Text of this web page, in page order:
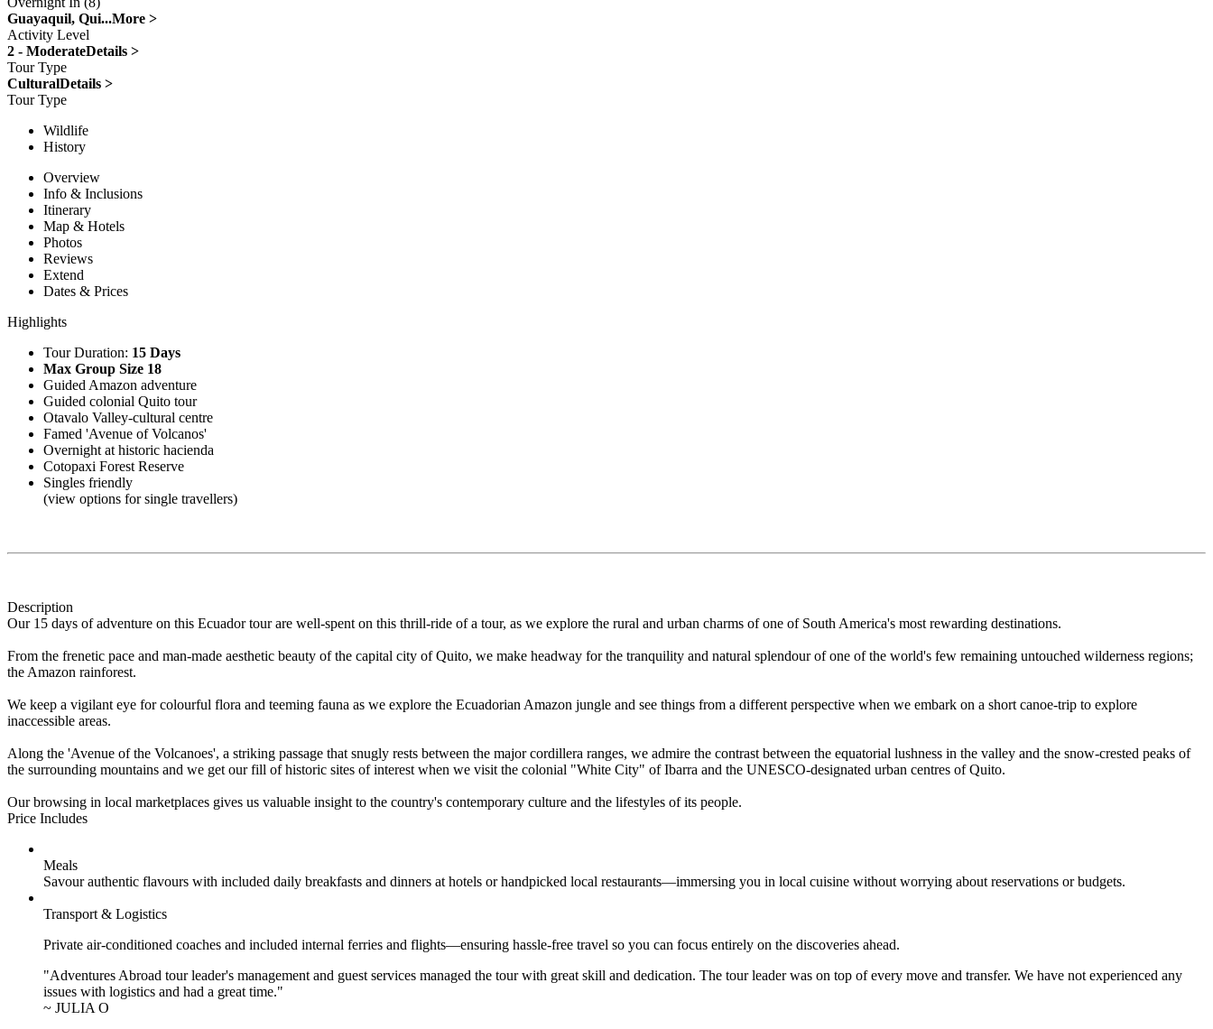
Guayaquil, Qui...More >
Activity Level
2 - ModerateDetails >
Tour Type
CulturalDetails >
Tour Type
Wildlife
History
Overview
Info & Inclusions
Itinerary
Map & Hotels
Photos
Reviews
Extend
Dates & Prices
Highlights
Tour Duration: 15 Days
Max Group Size 18
Guided Amazon adventure
Guided colonial Quito tour
Otavalo Valley-cultural centre
Famed 'Avenue of Volcanos'
Overnight at historic hacienda
Cotopaxi Forest Reserve
Singles friendly
(view options for single travellers)
Description
Our 15 days of adventure on this Ecuador tour are well-spent on this thrill-ride of a tour, as we explore the rural and urban charms of one of South America's most rewarding destinations.
From the frenetic pace and man-made aesthetic beauty of the capital city of Quito, we make headway for the tranquility and natural splendour of one of the world's few remaining untouched wilderness regions;
the Amazon rainforest.
We keep a vigilant eye for colourful flora and teeming fauna as we explore the Ecuadorian Amazon jungle and see things from a different perspective when we embark on a short canoe-trip to explore
inaccessible areas.
Along the 'Avenue of the Volcanoes', a striking passage that snugly rests between the major cordillera ranges, we admire the contrast between the equatorial lushness in the valley and the snow-crested peaks of
the surrounding mountains and we get our fill of historic sites of interest when we visit the colonial "White City" of Ibarra and the UNESCO-designated urban centres of Quito.
Our browsing in local marketplaces gives us valuable insight to the country's contemporary culture and the lifestyles of its people.
Price Includes
Meals
Savour authentic flavours with included daily breakfasts and dinners at hotels or handpicked local restaurants—immersing you in local cuisine without worrying about reservations or budgets.
Transport & Logistics
Private air-conditioned coaches and included internal ferries and flights—ensuring hassle-free travel so you can focus entirely on the discoveries ahead.
"Adventures Abroad tour leader's management and guest services managed the tour with great skill and dedication. The tour leader was on top of every move and transfer. We have not experienced any
issues with logistics and had a great time."
~ JULIA O